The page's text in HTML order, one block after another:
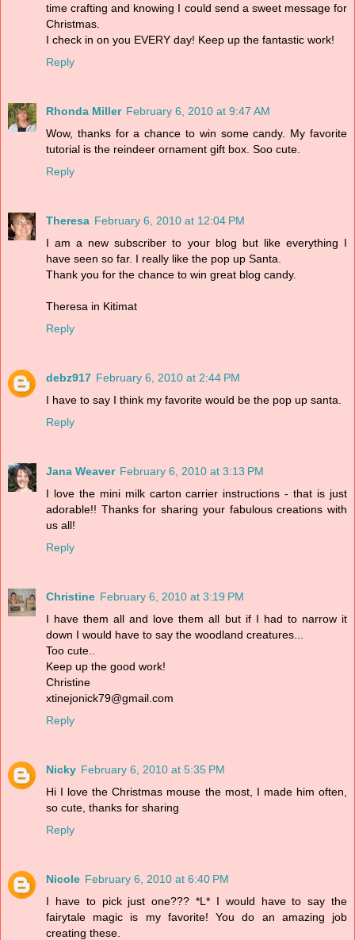
time crafting and knowing I could send a sweet message for
Christmas.
I check in on you EVERY day! Keep up the fantastic work!
Reply
Rhonda Miller February 6, 2010 at 9:47 AM
Wow, thanks for a chance to win some candy. My favorite
tutorial is the reindeer ornament gift box. Soo cute.
Reply
Theresa February 6, 2010 at 12:04 PM
I am a new subscriber to your blog but like everything I
have seen so far. I really like the pop up Santa.
Thank you for the chance to win great blog candy.
Theresa in Kitimat
Reply
debz917 February 6, 2010 at 2:44 PM
I have to say I think my favorite would be the pop up santa.
Reply
Jana Weaver February 6, 2010 at 3:13 PM
I love the mini milk carton carrier instructions - that is just
adorable!! Thanks for sharing your fabulous creations with
us all!
Reply
Christine February 6, 2010 at 3:19 PM
I have them all and love them all but if I had to narrow it
down I would have to say the woodland creatures...
Too cute..
Keep up the good work!
Christine
xtinejonick79@gmail.com
Reply
Nicky February 6, 2010 at 5:35 PM
Hi I love the Christmas mouse the most, I made him often,
so cute, thanks for sharing
Reply
Nicole February 6, 2010 at 6:40 PM
I have to pick just one??? *L* I would have to say the
fairytale magic is my favorite! You do an amazing job
creating these.